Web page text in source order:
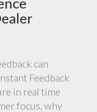
can
Feedback
in real time
focus, why